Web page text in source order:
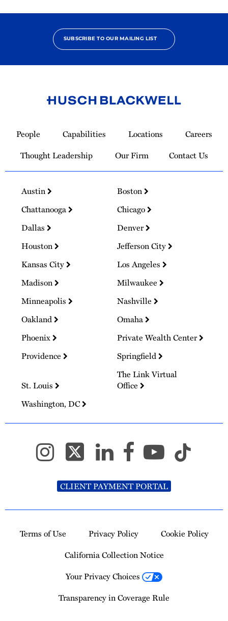
SUBSCRIBE TO OUR MAILING LIST
Homepage
People Capabilities Locations
Careers
Thought Leadership
Our Firm Contact Us
Austin
Boston
Chattanooga
Chicago
Dallas
Denver
Houston
Jefferson City
Kansas City
Los Angeles
Madison
Milwaukee
Minneapolis
Nashville
Oakland
Omaha
Phoenix
Private Wealth Center
Providence
Springfield
St. Louis
The Link Virtual
Office
Washington, DC
CLIENT PAYMENT PORTAL
Terms of Use Privacy Policy
Cookie Policy
California Collection Notice
Your Privacy Choices
Transparency in Coverage Rule